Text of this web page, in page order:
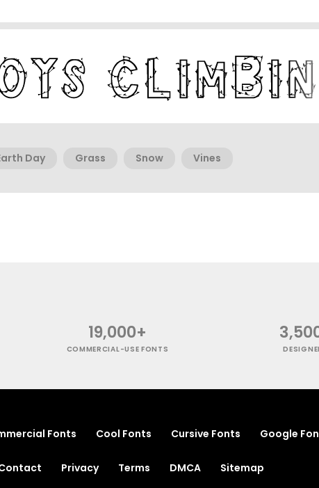
Day Grass Snow Vines
19,000+
COMMERCIAL-USE FONTS
Fonts Cool Fonts Cursive Fonts Google
Privacy Terms DMCA Sitemap